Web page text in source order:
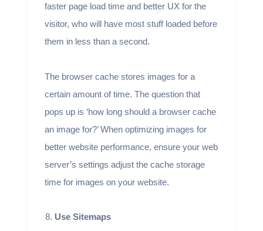
faster page load time and better UX for the
visitor, who will have most stuff loaded before
them in less than a second.
The browser cache stores images for a
certain amount of time. The question that
pops up is ‘how long should a browser cache
an image for?’ When optimizing images for
better website performance, ensure your web
server’s settings adjust the cache storage
time for images on your website.
Use Sitemaps